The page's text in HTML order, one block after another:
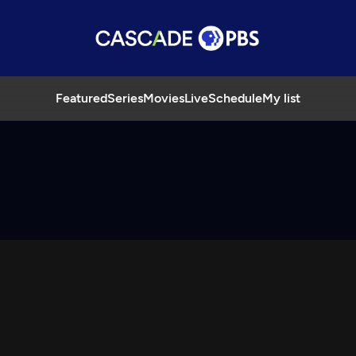
FeaturedSeriesMoviesLiveScheduleMy list